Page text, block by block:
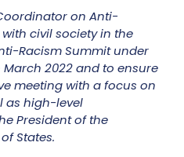
on Anti-
civil society in the
Racism Summit under
2022 and to ensure
meeting with a focus on
as high-level
President of the
States.